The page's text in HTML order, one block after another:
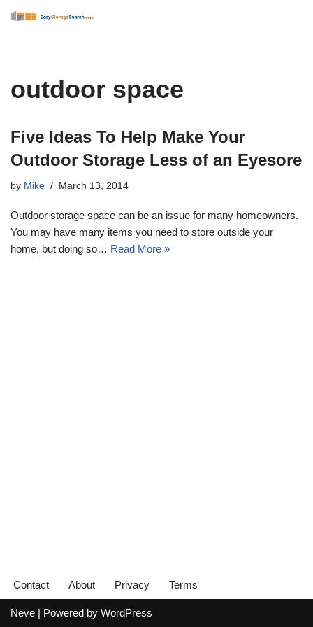
outdoor space
Five Ideas To Help Make Your
Outdoor Storage Less of an Eyesore
by Mike March 13, 2014
Outdoor storage space can be an issue for many homeowners.
You may have many items you need to store outside your
home, but doing so… Read More »
Contact About Privacy Terms
Neve | Powered by WordPress